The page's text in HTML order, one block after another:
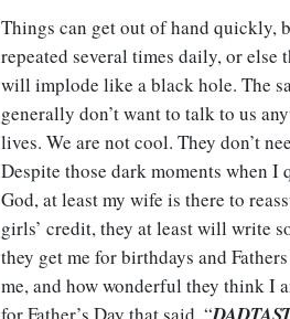
Things can get out of hand quickly,
repeated several times daily, or
will implode like a black hole. The
generally don’t want to talk to us
lives. We are not cool. They don’t
Despite those dark moments when
God, at least my wife is there to
girls’ credit, they at least will write
they get me for birthdays and
me, and how wonderful they think I